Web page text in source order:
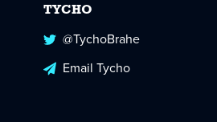
TYCHO
@TychoBrahe
Email Tycho